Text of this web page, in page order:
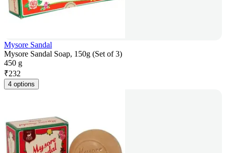
Mysore Sandal
Mysore Sandal Soap, 150g (Set of 3)
450 g
₹232
4 options